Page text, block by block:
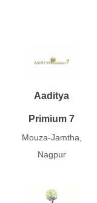
Aaditya
Primium 7
Mouza-Jamtha,
Nagpur